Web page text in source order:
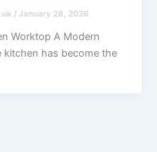
/ January 28, 2026
Worktop A Modern
kitchen has become the